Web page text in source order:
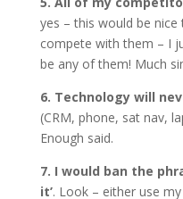
yes – this would be nice
compete with them – I
be any of them! Much
6. Technology will
(CRM, phone, sat nav,
Enough said.
7. I would ban the
it’. Look – either use